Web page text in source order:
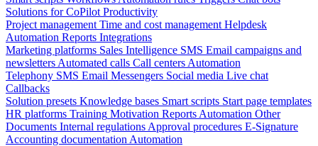
Solutions for CoPilot Productivity
Project management Time and cost management Helpdesk
Automation Reports Integrations
Marketing platforms Sales Intelligence SMS Email campaigns and
newsletters Automated calls Call centers Automation
Telephony SMS Email Messengers Social media Live chat
Callbacks
Solution presets Knowledge bases Smart scripts Start page templates
HR platforms Training Motivation Reports Automation Other
Documents Internal regulations Approval procedures E-Signature
Accounting documentation Automation